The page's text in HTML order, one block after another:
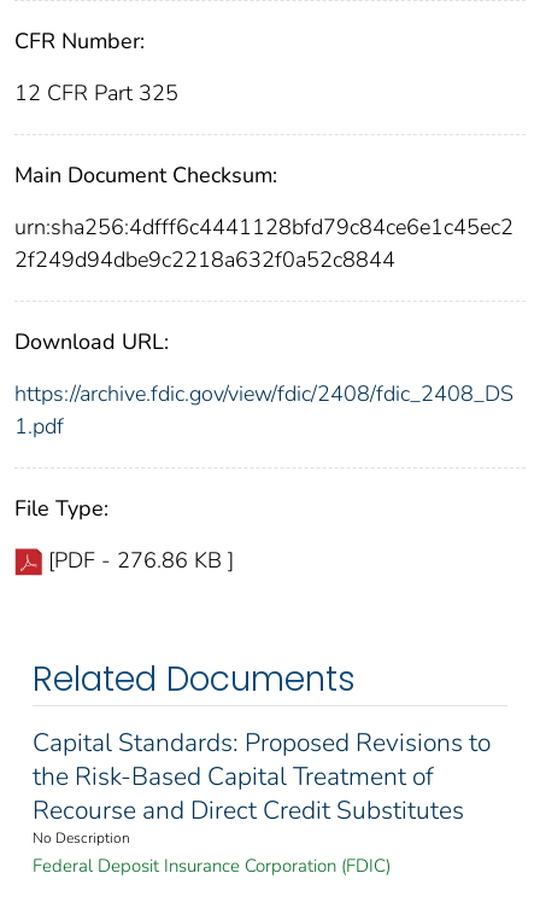
CFR Number:
12 CFR Part 325
Main Document Checksum:
urn:sha256:4dfff6c4441128bfd79c84ce6e1c45ec2
2f249d94dbe9c2218a632f0a52c8844
Download URL:
https://archive.fdic.gov/view/fdic/2408/fdic_2408_DS
1.pdf
File Type:
[PDF - 276.86 KB ]
Related Documents
Capital Standards: Proposed Revisions to
the Risk-Based Capital Treatment of
Recourse and Direct Credit Substitutes
No Description
Federal Deposit Insurance Corporation (FDIC)